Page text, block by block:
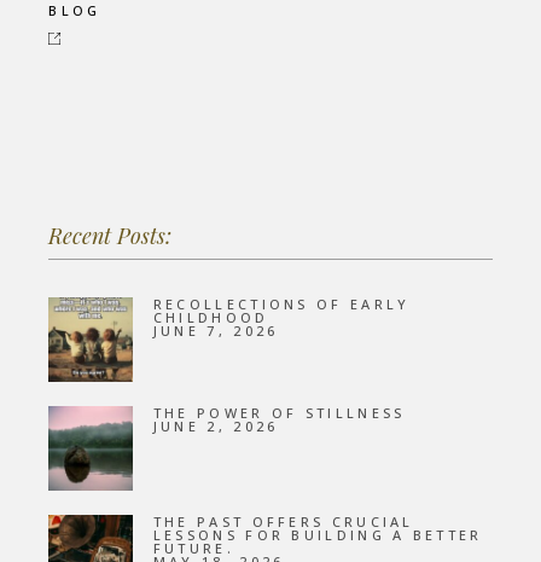
BLOG
Recent Posts:
RECOLLECTIONS OF EARLY
CHILDHOOD
JUNE 7, 2026
THE POWER OF STILLNESS
JUNE 2, 2026
THE PAST OFFERS CRUCIAL
LESSONS FOR BUILDING A BETTER
FUTURE.